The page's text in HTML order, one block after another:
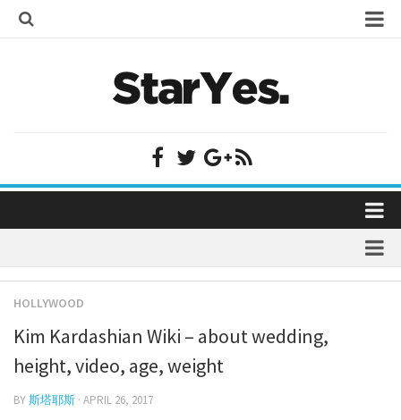
Bollywood Actress Wiki
Sports Star Wiki
TV Star Wiki
Hollywood
Hollywood Actor Wiki
Hollywood Actress Wiki
Bollywood
Bollywood Actor Wiki
Bollywood Actress Wiki
Celebrity Wiki
Model Wiki
Plastic Surgery
prachi desai marriage
alicia grimaldi
HOLLYWOOD
Kim Kardashian Wiki – about wedding,
height, video, age, weight
BY斯塔耶斯 · APRIL 26, 2017